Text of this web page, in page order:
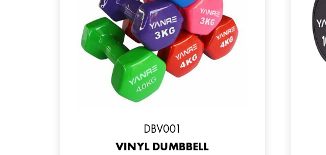
DBV001
VINYL DUMBBELL